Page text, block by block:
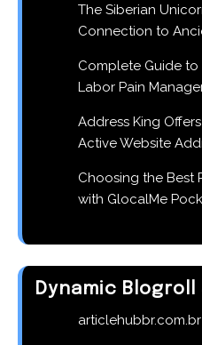
The Siberian
Connection to
Complete Guide to
Labor Pain
Address King
Active Website
Choosing the Best
with GlocalMe
Dynamic Blogroll
articlehubbr.com.br